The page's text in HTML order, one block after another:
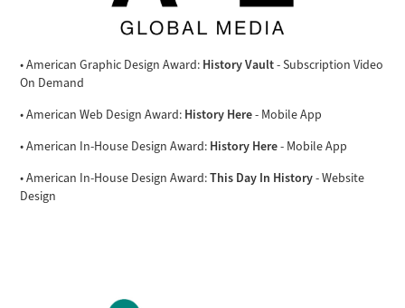
• American Graphic Design Award: History Vault- Subscription Video
On Demand
• American Web Design Award: History Here- Mobile App
• American In-House Design Award: History Here- Mobile App
• American In-House Design Award:This Day In History- Website
Design